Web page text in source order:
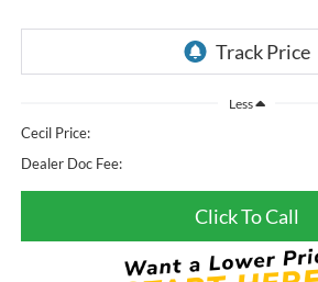
Less
Cecil Price:
Dealer Doc Fee:
Click To Call